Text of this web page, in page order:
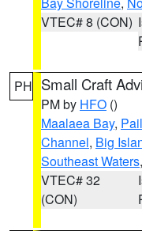
VTEC# 8 (CON)
PH Small Craft
PM by HFO ()
Maalaea Bay,
Channel, Big
Southeast Waters
VTEC# 32
(CON)